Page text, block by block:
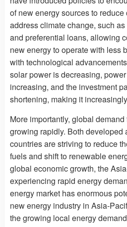
of new energy sources to
address climate change, such
and preferential loans, allowing
new energy to operate with less
with technological
solar power is decreasing,
increasing, and the investment
shortening, making it
More importantly, global
growing rapidly. Both developed
countries are striving to reduce
fuels and shift to renewable
global economic growth, the
experiencing rapid energy
energy market has enormous
new energy industry in Asia-
the growing local energy